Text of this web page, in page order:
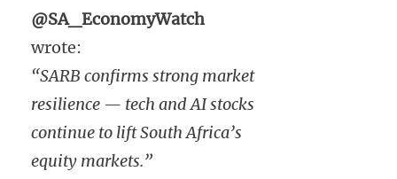
@SA_EconomyWatch
wrote:
“SARB confirms strong market
resilience — tech and AI stocks
continue to lift South Africa’s
equity markets.”